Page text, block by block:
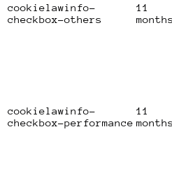
cookielawinfo-
checkbox-others
11
months
cookielawinfo-
checkbox-performance
11
months